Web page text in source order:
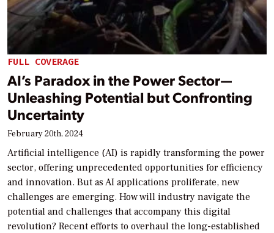
FULL COVERAGE
AI’s Paradox in the Power Sector—
Unleashing Potential but Confronting
Uncertainty
February 20th, 2024
Artificial intelligence (AI) is rapidly transforming the power
sector, offering unprecedented opportunities for efficiency
and innovation. But as AI applications proliferate, new
challenges are emerging. How will industry navigate the
potential and challenges that accompany this digital
revolution? Recent efforts to overhaul the long-established